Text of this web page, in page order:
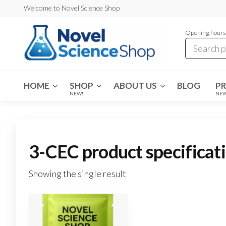
content
Welcome to Novel Science Shop
Blog
Blog
Opening
HOME SHOP
NEW!
ABOUT US BLOG
3-CEC product
Showing the single result